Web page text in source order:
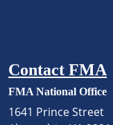
Contact FMA
FMA National Office
1641 Prince Street